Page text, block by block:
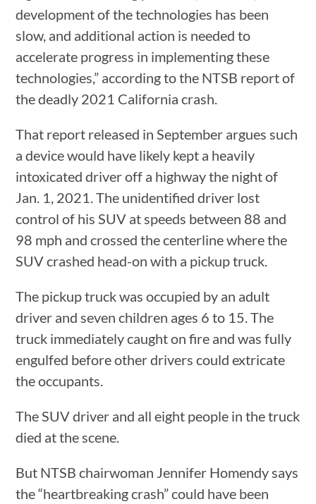
development of the technologies has been
slow, and additional action is needed to
accelerate progress in implementing these
technologies,” according to the NTSB report of
the deadly 2021 California crash.
That report released in September argues such
a device would have likely kept a heavily
intoxicated driver off a highway the night of
Jan. 1, 2021. The unidentified driver lost
control of his SUV at speeds between 88 and
98 mph and crossed the centerline where the
SUV crashed head-on with a pickup truck.
The pickup truck was occupied by an adult
driver and seven children ages 6 to 15. The
truck immediately caught on fire and was fully
engulfed before other drivers could extricate
the occupants.
The SUV driver and all eight people in the truck
died at the scene.
But NTSB chairwoman Jennifer Homendy says
the “heartbreaking crash” could have been